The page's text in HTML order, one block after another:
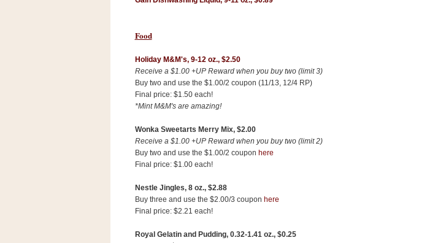
Food
Holiday M&M's, 9-12 oz., $2.50
Receive a $1.00 +UP Reward when you buy two (limit 3)
Buy two and use the $1.00/2 coupon (11/13, 12/4 RP)
Final price: $1.50 each!
*Mint M&M's are amazing!
Wonka Sweetarts Merry Mix, $2.00
Receive a $1.00 +UP Reward when you buy two (limit 2)
Buy two and use the $1.00/2 coupon here
Final price: $1.00 each!
Nestle Jingles, 8 oz.,$2.88
Buy three and use the $2.00/3 coupon here
Final price: $2.21 each!
Royal Gelatin and Pudding, 0.32-1.41 oz., $0.25